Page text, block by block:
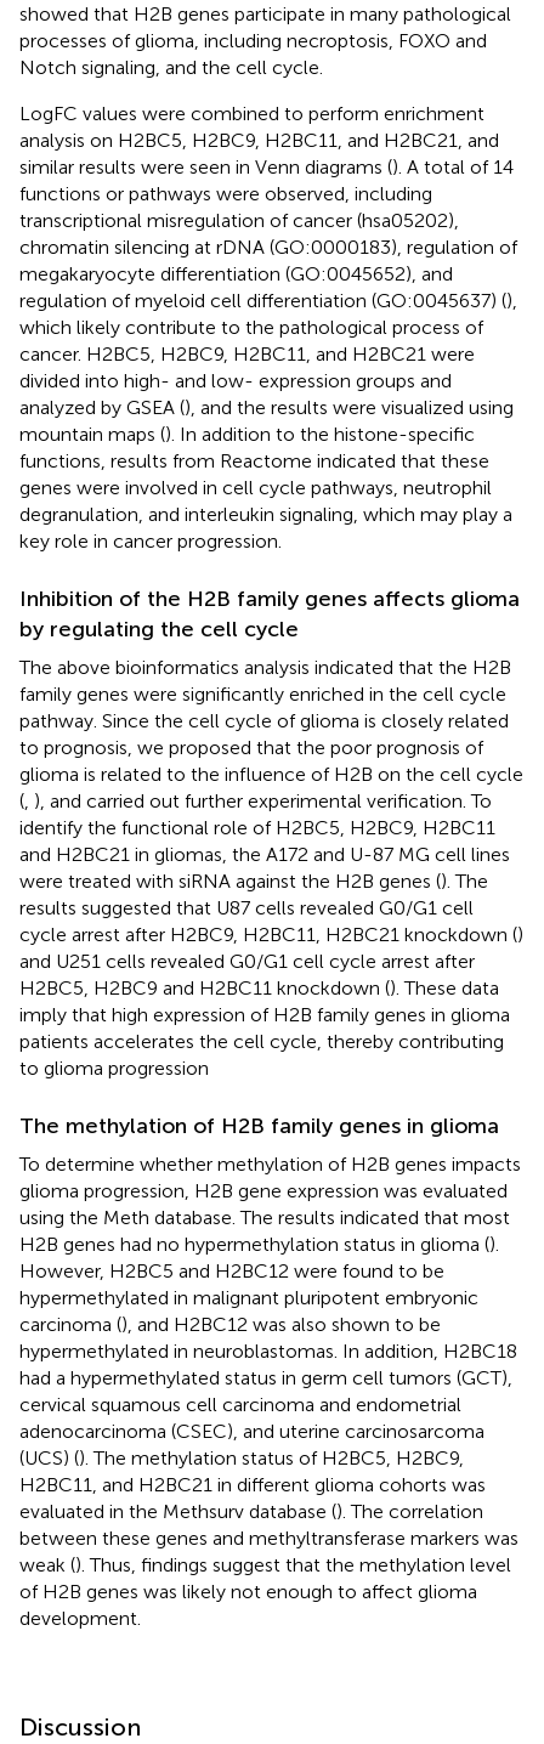
showed that H2B genes participate in many pathological
processes of glioma, including necroptosis, FOXO and
Notch signaling, and the cell cycle.
LogFC values were combined to perform enrichment
analysis on H2BC5, H2BC9, H2BC11, and H2BC21, and
similar results were seen in Venn diagrams (). A total of 14
functions or pathways were observed, including
transcriptional misregulation of cancer (hsa05202),
chromatin silencing at rDNA (GO:0000183), regulation of
megakaryocyte differentiation (GO:0045652), and
regulation of myeloid cell differentiation (GO:0045637) (),
which likely contribute to the pathological process of
cancer. H2BC5, H2BC9, H2BC11, and H2BC21 were
divided into high- and low- expression groups and
analyzed by GSEA (), and the results were visualized using
mountain maps (). In addition to the histone-specific
functions, results from Reactome indicated that these
genes were involved in cell cycle pathways, neutrophil
degranulation, and interleukin signaling, which may play a
key role in cancer progression.
Inhibition of the H2B family genes affects glioma
by regulating the cell cycle
The above bioinformatics analysis indicated that the H2B
family genes were significantly enriched in the cell cycle
pathway. Since the cell cycle of glioma is closely related
to prognosis, we proposed that the poor prognosis of
glioma is related to the influence of H2B on the cell cycle
( ), and carried out further experimental verification. To
identify the functional role of H2BC5, H2BC9, H2BC11
and H2BC21 in gliomas, the A172 and U-87 MG cell lines
were treated with siRNA against the H2B genes (). The
results suggested that U87 cells revealed G0/G1 cell
cycle arrest after H2BC9, H2BC11, H2BC21 knockdown ()
and U251 cells revealed G0/G1 cell cycle arrest after
H2BC5, H2BC9 and H2BC11 knockdown (). These data
imply that high expression of H2B family genes in glioma
patients accelerates the cell cycle, thereby contributing
to glioma progression
The methylation of H2B family genes in glioma
To determine whether methylation of H2B genes impacts
glioma progression, H2B gene expression was evaluated
using the Meth database. The results indicated that most
H2B genes had no hypermethylation status in glioma ().
However, H2BC5 and H2BC12 were found to be
hypermethylated in malignant pluripotent embryonic
carcinoma (), and H2BC12 was also shown to be
hypermethylated in neuroblastomas. In addition, H2BC18
had a hypermethylated status in germ cell tumors (GCT),
cervical squamous cell carcinoma and endometrial
adenocarcinoma (CSEC), and uterine carcinosarcoma
(UCS) (). The methylation status of H2BC5, H2BC9,
H2BC11, and H2BC21 in different glioma cohorts was
evaluated in the Methsurv database (). The correlation
between these genes and methyltransferase markers was
weak (). Thus, findings suggest that the methylation level
of H2B genes was likely not enough to affect glioma
development.
Discussion